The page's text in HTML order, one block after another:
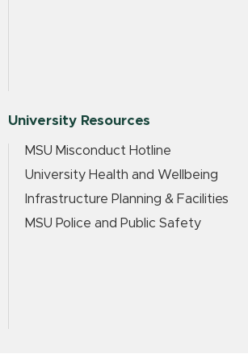
University Resources
MSU Misconduct Hotline
University Health and Wellbeing
Infrastructure Planning & Facilities
MSU Police and Public Safety